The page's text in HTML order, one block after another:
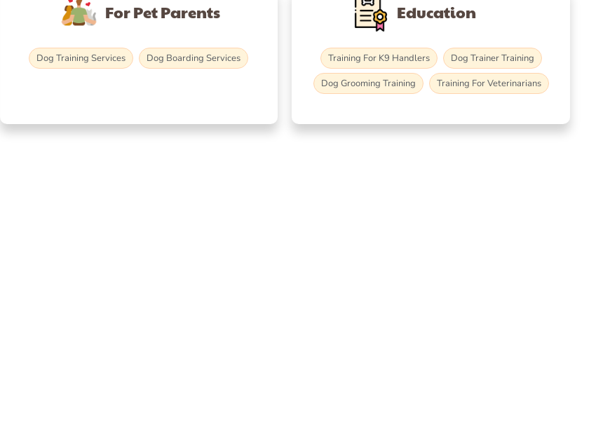
For Pet Parents
Dog Training Services Dog Boarding Services
Education
Training For K9 Handlers
Dog Trainer Training
Dog Grooming Training
Training For Veterinarians